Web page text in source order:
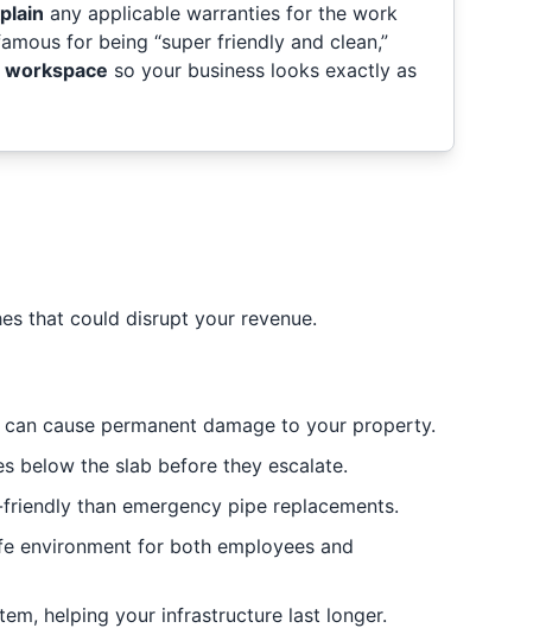
any applicable warranties for the work
for being “super friendly and clean,”
so your business looks exactly as
that could disrupt your revenue.
cause permanent damage to your property.
below the slab before they escalate.
than emergency pipe replacements.
environment for both employees and
helping your infrastructure last longer.